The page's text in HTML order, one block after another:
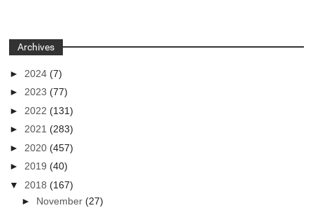
Archives
► 2024(7)
►2023(77)
► 2022(131)
►2021(283)
► 2020(457)
►2019(40)
▼ 2018(167)
► November(27)